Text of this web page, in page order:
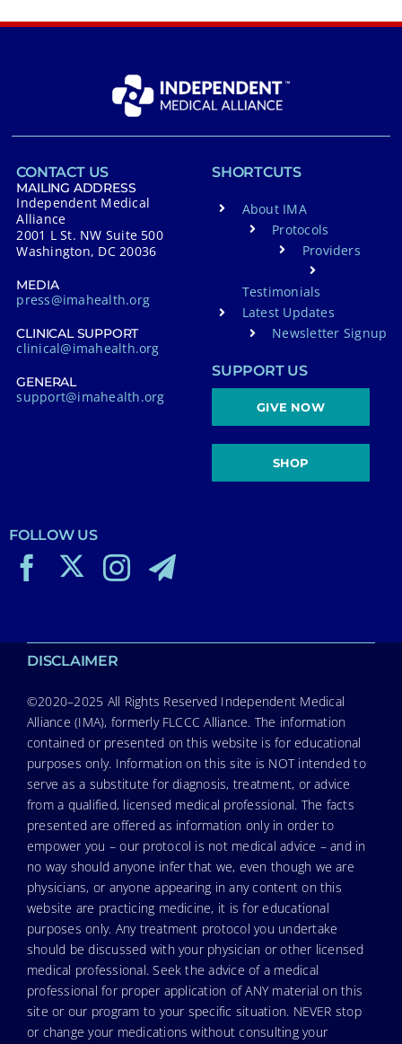
CONTACT US
MAILING ADDRESS
Independent Medical
Alliance
2001 L St. NW Suite 500
Washington, DC 20036
MEDIA
press@imahealth.org
CLINICAL SUPPORT
clinical@imahealth.org
GENERAL
support@imahealth.org
SHORTCUTS
About IMA
Protocols
Providers
Testimonials
Latest Updates
Newsletter Signup
SUPPORT US
GIVE NOW
SHOP
FOLLOW US
DISCLAIMER
©2020–2025 All Rights Reserved Independent Medical
Alliance (IMA), formerly FLCCC Alliance. The information
contained or presented on this website is for educational
purposes only. Information on this site is NOT intended to
serve as a substitute for diagnosis, treatment, or advice
from a qualified, licensed medical professional. The facts
presented are offered as information only in order to
empower you – our protocol is not medical advice – and in
no way should anyone infer that we, even though we are
physicians, or anyone appearing in any content on this
website are practicing medicine, it is for educational
purposes only. Any treatment protocol you undertake
should be discussed with your physician or other licensed
medical professional. Seek the advice of a medical
professional for proper application of ANY material on this
site or our program to your specific situation. NEVER stop
or change your medications without consulting your